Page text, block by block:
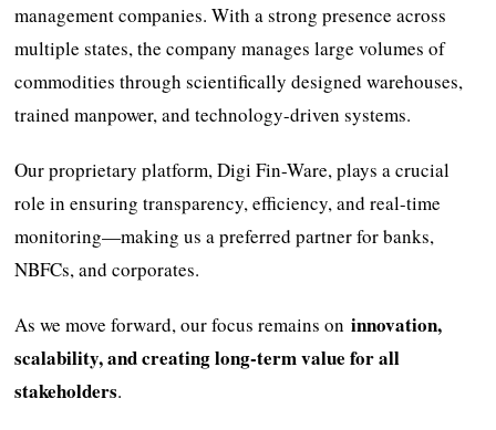
management companies. With a strong presence across
multiple states, the company manages large volumes of
commodities through scientifically designed warehouses,
trained manpower, and technology-driven systems.
Our proprietary platform, Digi Fin-Ware, plays a crucial
role in ensuring transparency, efficiency, and real-time
monitoring—making us a preferred partner for banks,
NBFCs, and corporates.
As we move forward, our focus remains oninnovation,
scalability, and creating long-term value for all
stakeholders.